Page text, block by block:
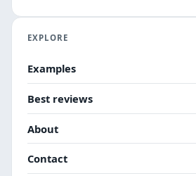
EXPLORE
Examples
Best reviews
About
Contact